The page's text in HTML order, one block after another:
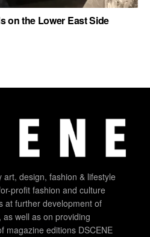
on the Lower East Side
art, design, fashion & lifestyle
profit fashion and culture
at further development of
well as on providing
magazine editions DSCENE